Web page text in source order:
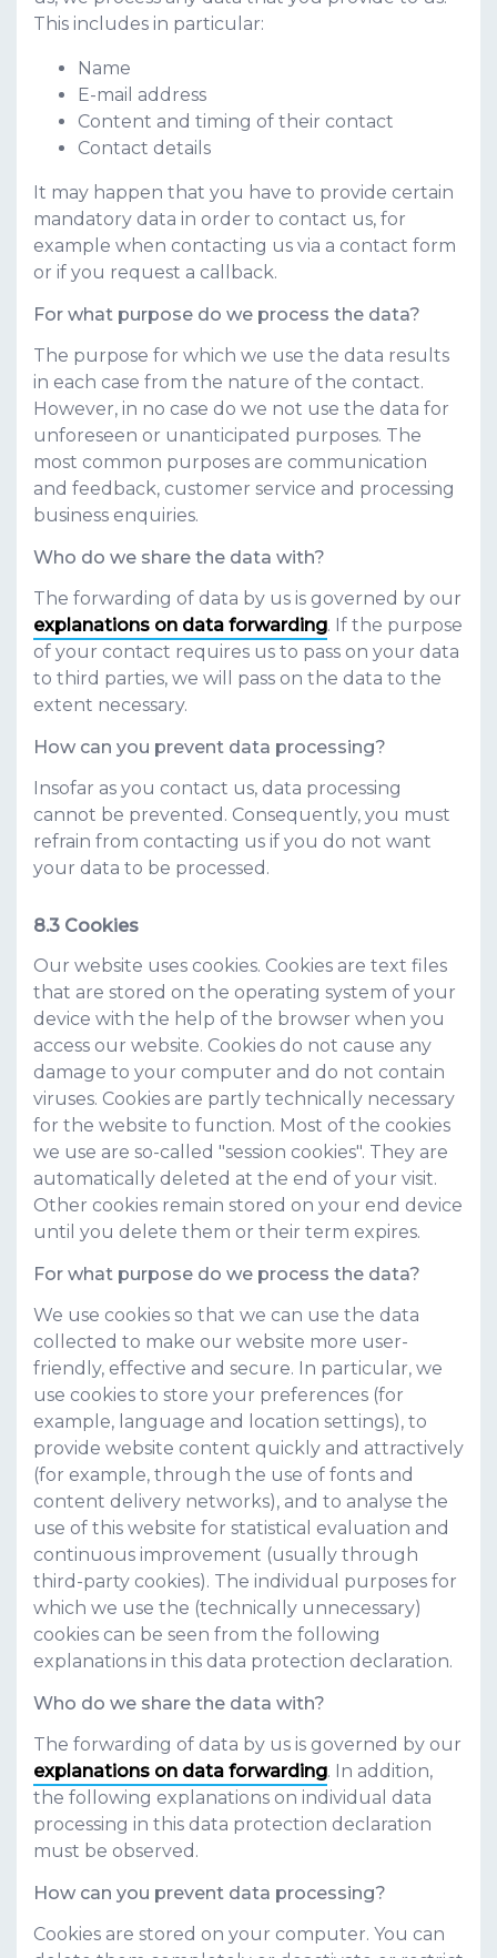
This includes in particular:
Name
E-mail address
Content and timing of their contact
Contact details
It may happen that you have to provide certain
mandatory data in order to contact us, for
example when contacting us via a contact form
or if you request a callback.
For what purpose do we process the data?
The purpose for which we use the data results
in each case from the nature of the contact.
However, in no case do we not use the data for
unforeseen or unanticipated purposes. The
most common purposes are communication
and feedback, customer service and processing
business enquiries.
Who do we share the data with?
The forwarding of data by us is governed by our
explanations on data forwarding. If the purpose
of your contact requires us to pass on your data
to third parties, we will pass on the data to the
extent necessary.
How can you prevent data processing?
Insofar as you contact us, data processing
cannot be prevented. Consequently, you must
refrain from contacting us if you do not want
your data to be processed.
Cookies
Our website uses cookies. Cookies are text files
that are stored on the operating system of your
device with the help of the browser when you
access our website. Cookies do not cause any
damage to your computer and do not contain
viruses. Cookies are partly technically necessary
for the website to function. Most of the cookies
we use are so-called "session cookies". They are
automatically deleted at the end of your visit.
Other cookies remain stored on your end device
until you delete them or their term expires.
For what purpose do we process the data?
We use cookies so that we can use the data
collected to make our website more user-
friendly, effective and secure. In particular, we
use cookies to store your preferences (for
example, language and location settings), to
provide website content quickly and attractively
(for example, through the use of fonts and
content delivery networks), and to analyse the
use of this website for statistical evaluation and
continuous improvement (usually through
third-party cookies). The individual purposes for
which we use the (technically unnecessary)
cookies can be seen from the following
explanations in this data protection declaration.
Who do we share the data with?
The forwarding of data by us is governed by our
explanations on data forwarding. In addition,
the following explanations on individual data
processing in this data protection declaration
must be observed.
How can you prevent data processing?
Cookies are stored on your computer. You can